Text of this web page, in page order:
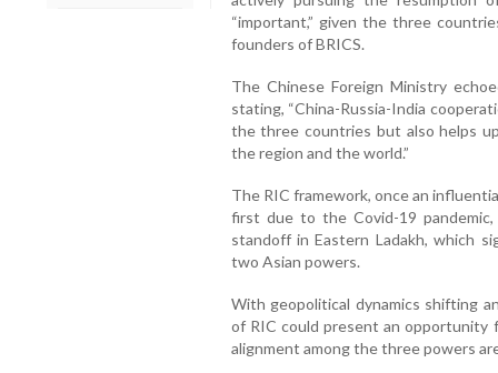
“important,” given the three
founders of BRICS.
The Chinese Foreign Ministry
stating, “China-Russia-India
the three countries but also helps
the region and the world.”
The RIC framework, once an
first due to the Covid-19
standoff in Eastern Ladakh, which
two Asian powers.
With geopolitical dynamics shifting
of RIC could present an
alignment among the three powers